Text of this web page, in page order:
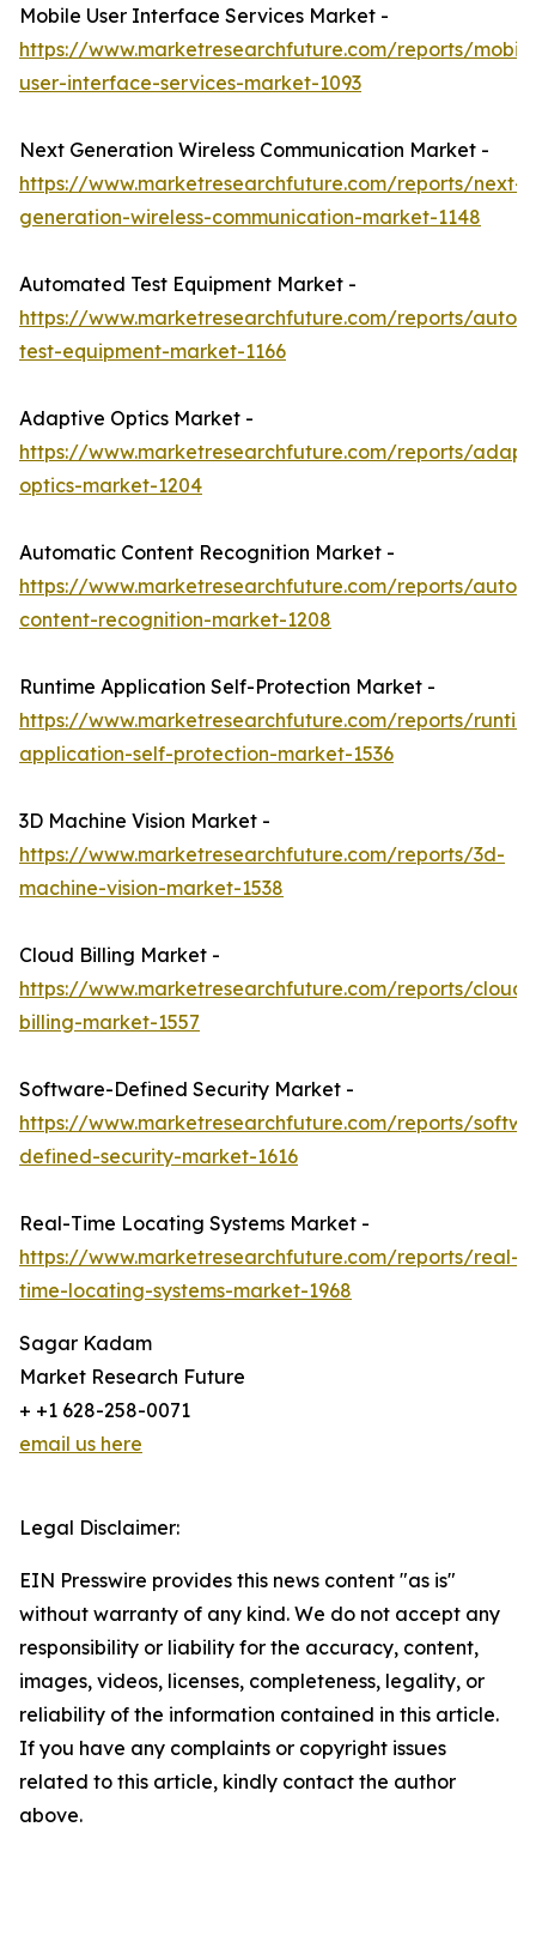
Mobile User Interface Services Market -
https://www.marketresearchfuture.com/reports/
user-interface-services-market-1093
Next Generation Wireless Communication Market -
https://www.marketresearchfuture.com/reports/next-
generation-wireless-communication-market-1148
Automated Test Equipment Market -
https://www.marketresearchfuture.com/reports/
test-equipment-market-1166
Adaptive Optics Market -
https://www.marketresearchfuture.com/reports/
optics-market-1204
Automatic Content Recognition Market -
https://www.marketresearchfuture.com/reports/
content-recognition-market-1208
Runtime Application Self-Protection Market -
https://www.marketresearchfuture.com/reports/
application-self-protection-market-1536
3D Machine Vision Market -
https://www.marketresearchfuture.com/reports/3d-
machine-vision-market-1538
Cloud Billing Market -
https://www.marketresearchfuture.com/reports/cloud-
billing-market-1557
Software-Defined Security Market -
https://www.marketresearchfuture.com/reports/
defined-security-market-1616
Real-Time Locating Systems Market -
https://www.marketresearchfuture.com/reports/real-
time-locating-systems-market-1968
Sagar Kadam
Market Research Future
+ +1 628-258-0071
email us here
Legal Disclaimer:
EIN Presswire provides this news content "as is"
without warranty of any kind. We do not accept any
responsibility or liability for the accuracy, content,
images, videos, licenses, completeness, legality, or
reliability of the information contained in this article.
If you have any complaints or copyright issues
related to this article, kindly contact the author
above.